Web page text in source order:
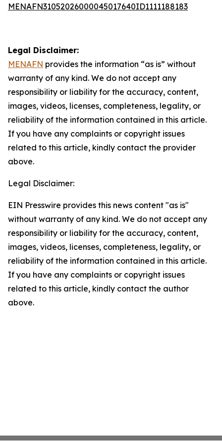
MENAFN31052026000045017640ID1111188183
Legal Disclaimer:
MENAFN provides the information “as is” without
warranty of any kind. We do not accept any
responsibility or liability for the accuracy, content,
images, videos, licenses, completeness, legality, or
reliability of the information contained in this article.
If you have any complaints or copyright issues
related to this article, kindly contact the provider
above.
Legal Disclaimer:
EIN Presswire provides this news content "as is"
without warranty of any kind. We do not accept any
responsibility or liability for the accuracy, content,
images, videos, licenses, completeness, legality, or
reliability of the information contained in this article.
If you have any complaints or copyright issues
related to this article, kindly contact the author
above.